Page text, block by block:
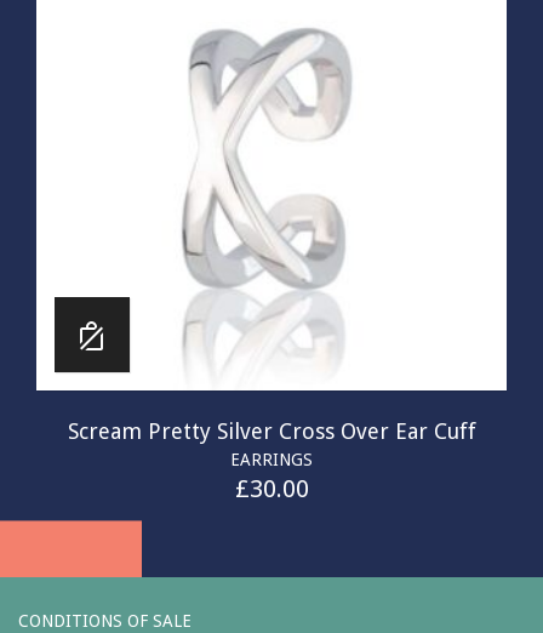
Scream Pretty Silver Cross Over Ear Cuff
EARRINGS
£30.00
CONDITIONS OF SALE